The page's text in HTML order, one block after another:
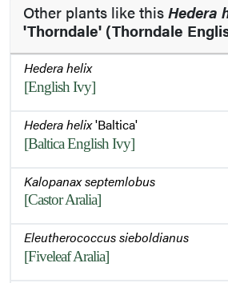
Other plants like thisHedera
'Thorndale' (Thorndale
Hedera helix
[English Ivy]
Hedera helix'Baltica'
[Baltica English Ivy]
Kalopanax septemlobus
[Castor Aralia]
Eleutherococcus sieboldianus
[Fiveleaf Aralia]